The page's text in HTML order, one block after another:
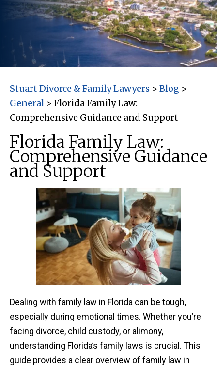
Stuart Divorce & Family Lawyers > Blog >
General > Florida Family Law:
Comprehensive Guidance and Support
Florida Family Law:
Comprehensive Guidance
and Support
Dealing with family law in Florida can be tough,
especially during emotional times. Whether you’re
facing divorce, child custody, or alimony,
understanding Florida’s family laws is crucial. This
guide provides a clear overview of family law in